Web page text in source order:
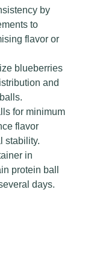
by
to
flavor or
blueberries
and
for minimum
flavor
stability.
in
protein ball
days.